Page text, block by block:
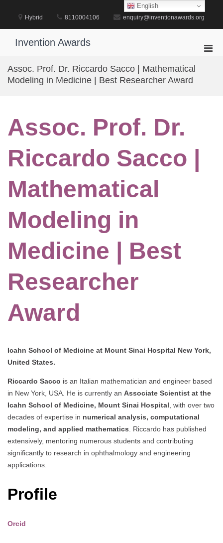
content
Hybrid 8110004106 enquiry@inventionawards.org
Invention Awards
Assoc. Prof. Dr. Riccardo Sacco | Mathematical
Modeling in Medicine | Best Researcher Award
Assoc. Prof. Dr.
Riccardo Sacco |
Mathematical
Modeling in
Medicine | Best
Researcher
Award
Icahn School of Medicine at Mount Sinai Hospital New York,
United States.
Riccardo Sacco is an Italian mathematician and engineer based
in New York, USA. He is currently an Associate Scientist at the
Icahn School of Medicine, Mount Sinai Hospital, with over two
decades of expertise in numerical analysis, computational
modeling, and applied mathematics. Riccardo has published
extensively, mentoring numerous students and contributing
significantly to research in ophthalmology and engineering
applications.
Profile
Orcid
English